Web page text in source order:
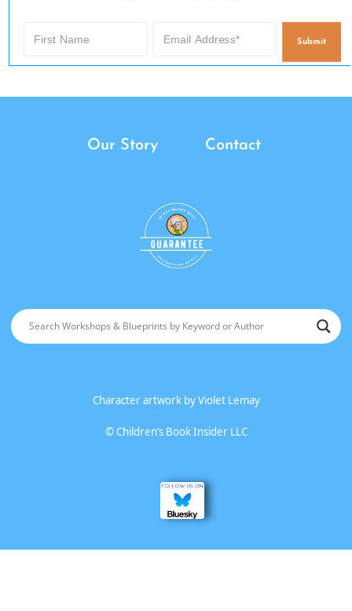
Submit
Our Story Contact
Character artwork byViolet Lemay
©Children’s Book Insider LLC